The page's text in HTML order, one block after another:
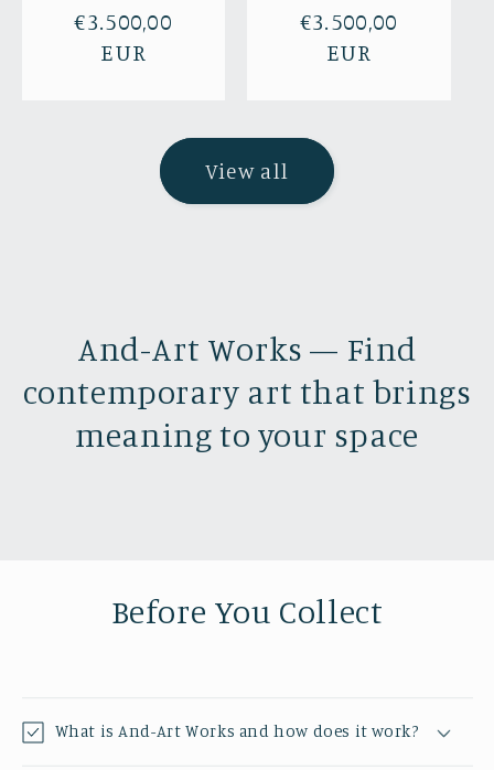
Regular
price
€3.500,00
EUR
Regular
price
€3.500,00
EUR
View all
And-Art Works — Find
contemporary art that brings
meaning to your space
Before You Collect
What is And-Art Works and how does it work?